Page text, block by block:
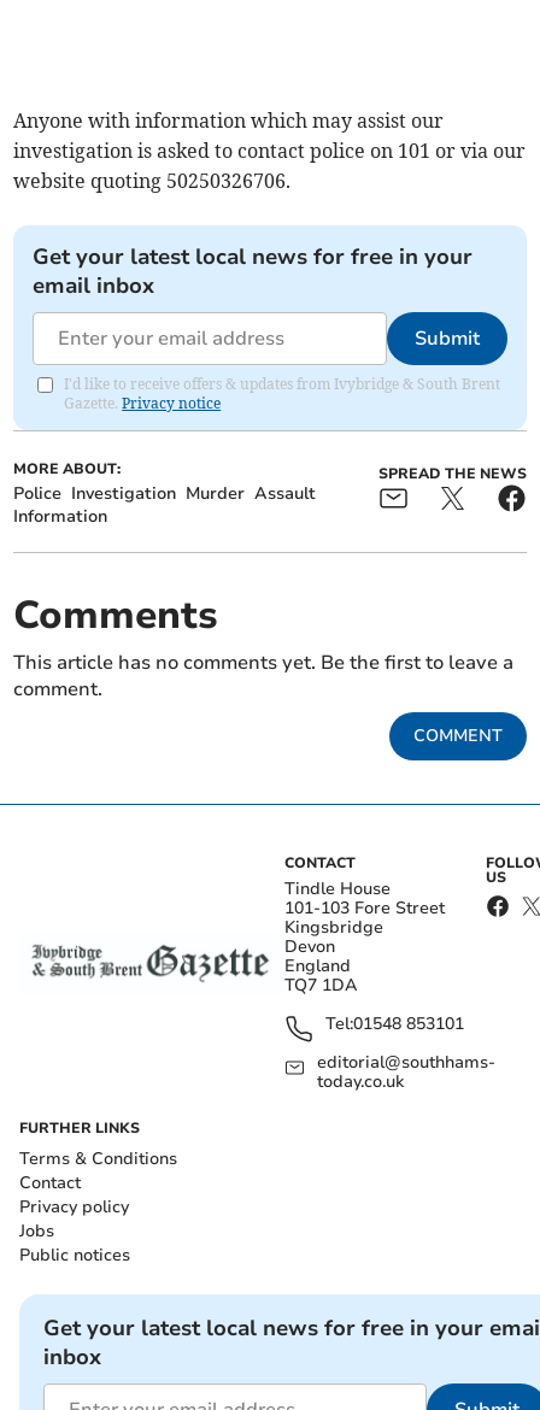
Anyone with information which may assist our
investigation is asked to contact police on 101 or via our
website quoting 50250326706.
Get your latest local news for free in your
email inbox
Submit
I'd like to receive offers & updates from Ivybridge & South Brent
Gazette.Privacy notice
MORE ABOUT:
Police Investigation Murder Assault
Information
SPREAD THE NEWS
Comments
This article has no comments yet. Be the first to leave a
comment.
COMMENT
CONTACT
Tindle House
101-103 Fore Street
Kingsbridge
Devon
England
TQ7 1DA
Tel:01548 853101
editorial@southhams-
today.co.uk
US
FURTHER LINKS
Terms & Conditions
Contact
Privacy policy
Jobs
Public notices
Get your latest local news for free in your
inbox